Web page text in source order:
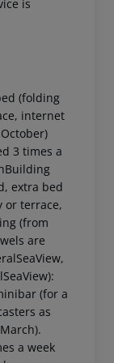
is
(folding
internet
3 times a
extra bed
or terrace,
(from
are
(for a
as
a week